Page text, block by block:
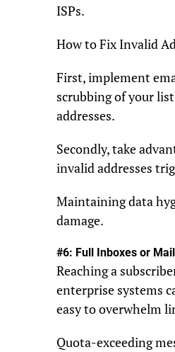
ISPs.
How to Fix Invalid
First, implement
scrubbing of your
addresses.
Secondly, take
invalid addresses
Maintaining data
damage.
#6: Full Inboxes or
Reaching a
enterprise systems
easy to overwhelm
Quota-exceeding